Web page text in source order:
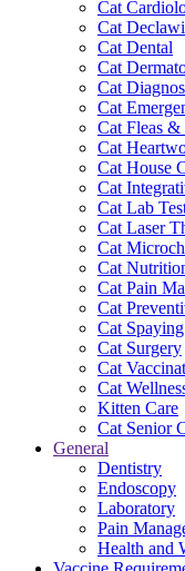
Cat
Cat
Cat Dental
Cat
Cat
Cat
Cat Fleas &
Cat
Cat House
Cat
Cat Lab
Cat Laser
Cat
Cat
Cat Pain
Cat
Cat
Cat Surgery
Cat
Cat
Kitten Care
Cat Senior
General
Dentistry
Endoscopy
Laboratory
Pain
Health and